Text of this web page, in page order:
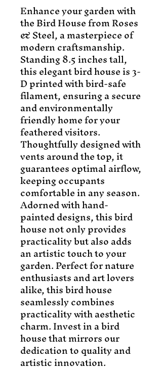
Enhance your garden with
the Bird House from Roses
& Steel, a masterpiece of
modern craftsmanship.
Standing 8.5 inches tall,
this elegant bird house is 3-
D printed with bird-safe
filament, ensuring a secure
and environmentally
friendly home for your
feathered visitors.
Thoughtfully designed with
vents around the top, it
guarantees optimal airflow,
keeping occupants
comfortable in any season.
Adorned with hand-
painted designs, this bird
house not only provides
practicality but also adds
an artistic touch to your
garden. Perfect for nature
enthusiasts and art lovers
alike, this bird house
seamlessly combines
practicality with aesthetic
charm. Invest in a bird
house that mirrors our
dedication to quality and
artistic innovation.